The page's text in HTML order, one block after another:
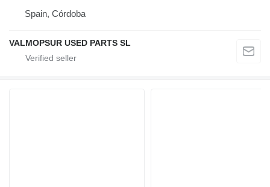
Spain, Córdoba
VALMOPSUR USED PARTS SL